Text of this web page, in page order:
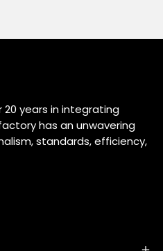
years in integrating
has an unwavering
standards, efficiency,